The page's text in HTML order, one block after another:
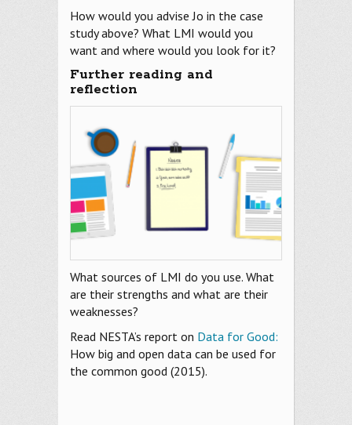
How would you advise Jo in the case
study above? What LMI would you
want and where would you look for it?
Further reading and
reflection
What sources of LMI do you use. What
are their strengths and what are their
weaknesses?
Read NESTA’s report on Data for Good:
How big and open data can be used for
the common good (2015).